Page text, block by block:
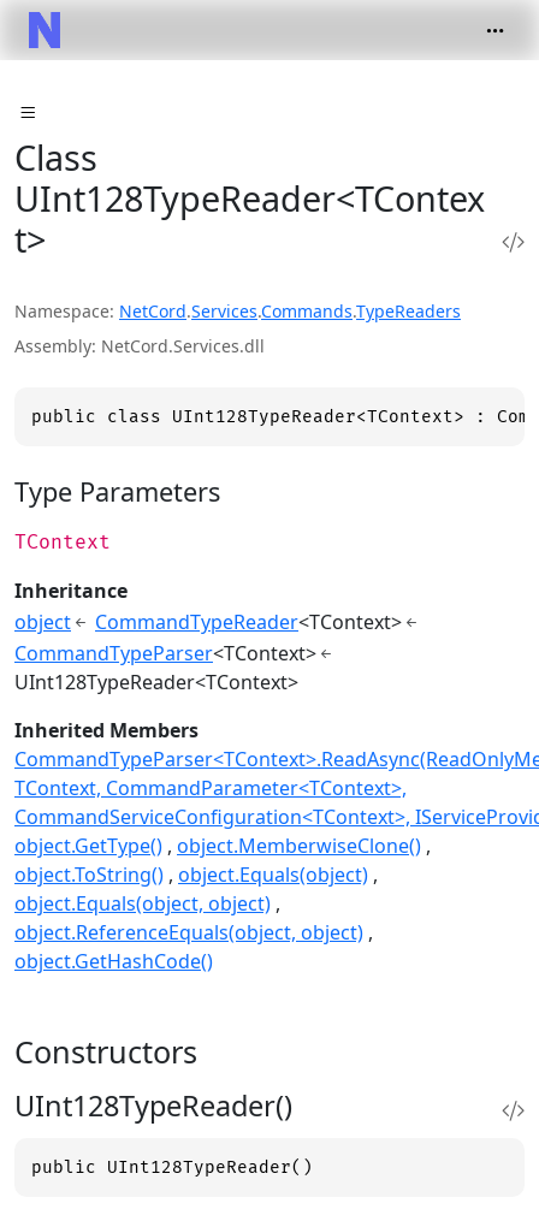
Class
UInt128TypeReader<TContex
t>
Namespace NetCord.Services.Commands.TypeReaders
Assembly NetCord.Services.dll
public class UInt128TypeReader<TContext> :
Type Parameters
TContext
Inheritance
object
CommandTypeReader<TContext>
CommandTypeParser<TContext>
UInt128TypeReader<TContext>
Inherited Members
TContext, CommandParameter<TContext>,
CommandServiceConfiguration<TContext>,
object.GetType() object.MemberwiseClone()
object.ToString() object.Equals(object)
object.Equals(object, object)
object.ReferenceEquals(object, object)
object.GetHashCode()
Constructors
UInt128TypeReader()
public UInt128TypeReader()